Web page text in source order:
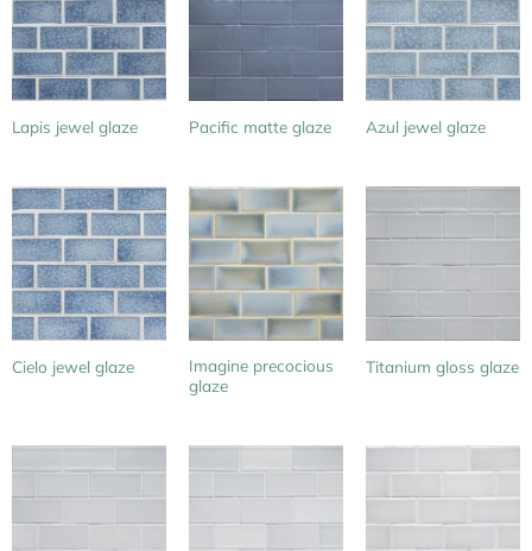
Lapis jewel glaze Pacific matte glaze Azul jewel glaze
Cielo jewel glaze
Imagine precocious
glaze
Titanium gloss glaze